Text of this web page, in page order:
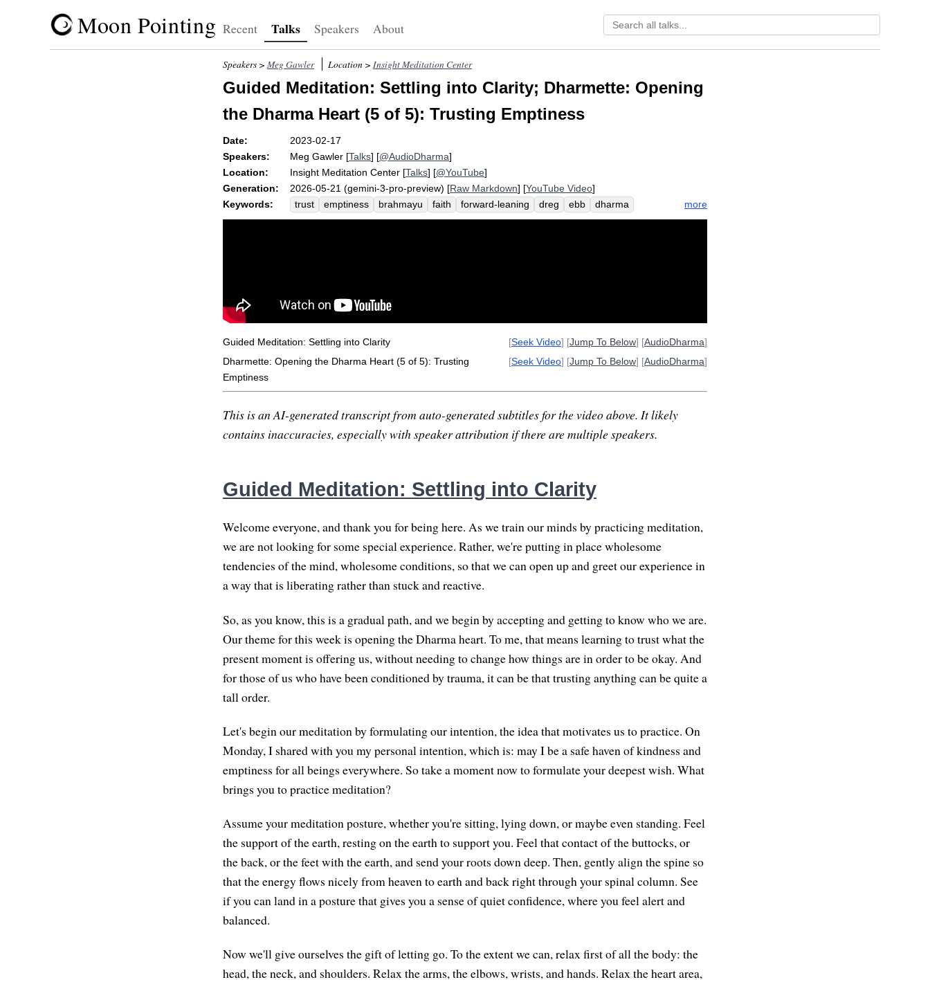
Moon Pointing Recent Talks Speakers About
Speakers > Meg Gawler Location > Insight Meditation Center
Guided Meditation: Settling into Clarity; Dharmette: Opening
the Dharma Heart (5 of 5): Trusting Emptiness
Date:
2023-02-17
Speakers:
Meg Gawler [Talks] [@AudioDharma]
Location:
Insight Meditation Center [Talks] [@YouTube]
Generation:
2026-05-21 (gemini-3-pro-preview) [Raw Markdown] [YouTube Video]
Keywords:
trust emptiness brahmayu faith forward-leaning dreg ebb
dharma
polysemic
clutter flow transparent hindrances earth preoccupy
illuminate
more
Guided Meditation: Settling into Clarity [Seek Video] [Jump To Below] [AudioDharma]
Dharmette: Opening the Dharma Heart (5 of 5): Trusting
Emptiness
[Seek Video] [Jump To Below] [AudioDharma]
This is an AI-generated transcript from auto-generated subtitles for the video above. It likely
contains inaccuracies, especially with speaker attribution if there are multiple speakers.
Guided Meditation: Settling into Clarity
Welcome everyone, and thank you for being here. As we train our minds by practicing meditation,
we are not looking for some special experience. Rather, we're putting in place wholesome
tendencies of the mind, wholesome conditions, so that we can open up and greet our experience in
a way that is liberating rather than stuck and reactive.
So, as you know, this is a gradual path, and we begin by accepting and getting to know who we are.
Our theme for this week is opening the Dharma heart. To me, that means learning to trust what the
present moment is offering us, without needing to change how things are in order to be okay. And
for those of us who have been conditioned by trauma, it can be that trusting anything can be quite a
tall order.
Let's begin our meditation by formulating our intention, the idea that motivates us to practice. On
Monday, I shared with you my personal intention, which is: may I be a safe haven of kindness and
emptiness for all beings everywhere. So take a moment now to formulate your deepest wish. What
brings you to practice meditation?
Assume your meditation posture, whether you're sitting, lying down, or maybe even standing. Feel
the support of the earth, resting on the earth to support you. Feel that contact of the buttocks, or
the back, or the feet with the earth, and send your roots down deep. Then, gently align the spine so
that the energy flows nicely from heaven to earth and back right through your spinal column. See
if you can land in a posture that gives you a sense of quiet confidence, where you feel alert and
balanced.
Now we'll give ourselves the gift of letting go. To the extent we can, relax first of all the body: the
head, the neck, and shoulders. Relax the arms, the elbows, wrists, and hands. Relax the heart area,